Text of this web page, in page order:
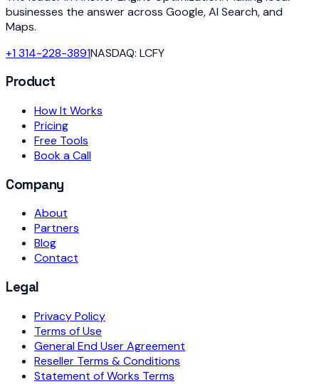
businesses the answer across Google, AI Search, and
Maps.
+1 314-228-3891NASDAQ: LCFY
Product
How It Works
Pricing
Free Tools
Book a Call
Company
About
Partners
Blog
Contact
Legal
Privacy Policy
Terms of Use
General End User Agreement
Reseller Terms & Conditions
Statement of Works Terms